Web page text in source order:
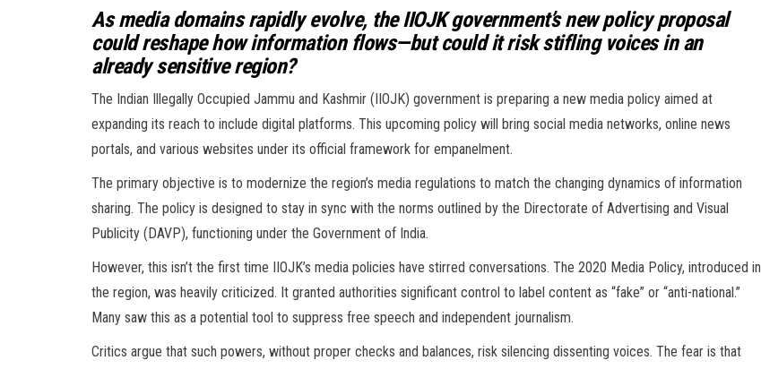
As media domains rapidly evolve, the IIOJK government’s new policy proposal
could reshape how information flows—but could it risk stifling voices in an
already sensitive region?
The Indian Illegally Occupied Jammu and Kashmir (IIOJK) government is preparing a new media policy aimed at
expanding its reach to include digital platforms. This upcoming policy will bring social media networks, online news
portals, and various websites under its official framework for empanelment.
The primary objective is to modernize the region’s media regulations to match the changing dynamics of information
sharing. The policy is designed to stay in sync with the norms outlined by the Directorate of Advertising and Visual
Publicity (DAVP), functioning under the Government of India.
However, this isn’t the first time IIOJK’s media policies have stirred conversations. The 2020 Media Policy, introduced in
the region, was heavily criticized. It granted authorities significant control to label content as “fake” or “anti-national.”
Many saw this as a potential tool to suppress free speech and independent journalism.
Critics argue that such powers, without proper checks and balances, risk silencing dissenting voices. The fear is that